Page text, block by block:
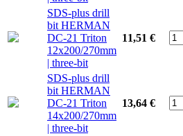
SDS-plus drill
bit HERMAN
DC-21 Triton
12x200/270mm
| three-bit
11,51 €
SDS-plus drill
bit HERMAN
DC-21 Triton
14x200/270mm
| three-bit
13,64 €